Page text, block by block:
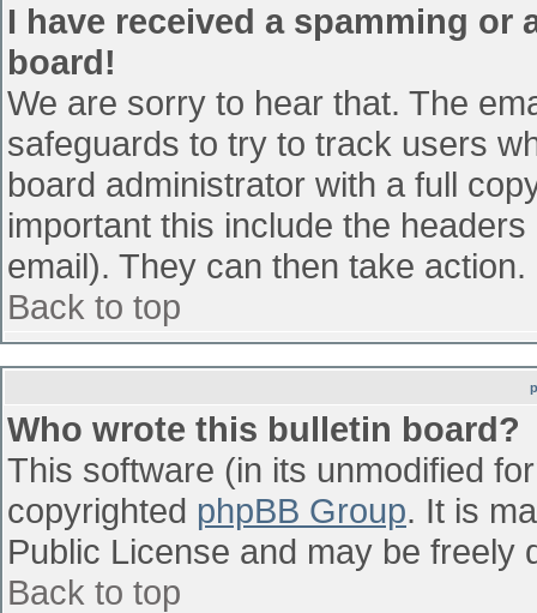
I have received a spamming
board!
We are sorry to hear that. The
safeguards to try to track users
board administrator with a full
important this include the
email). They can then take action.
Back to top
Who wrote this bulletin board?
This software (in its unmodified
copyrighted phpBB Group. It is
Public License and may be freely
Back to top